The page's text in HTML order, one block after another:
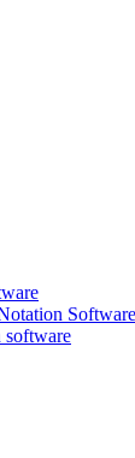
Software
software